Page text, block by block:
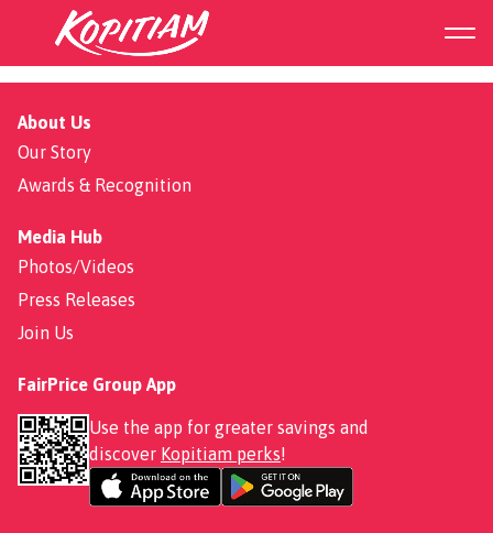
Emperor Herbal Chicken
About Us
Our Story
Awards & Recognition
Media Hub
Photos/Videos
Press Releases
Join Us
FairPrice Group App
Use the app for greater savings and
discover Kopitiam perks!